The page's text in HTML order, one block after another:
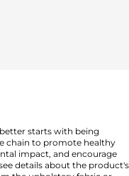
starts with being
chain to promote healthy
impact, and encourage
details about the product's